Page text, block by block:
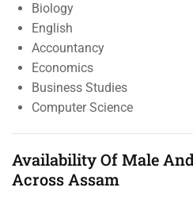
Biology
English
Accountancy
Economics
Business Studies
Computer Science
Availability Of Male
Across Assam